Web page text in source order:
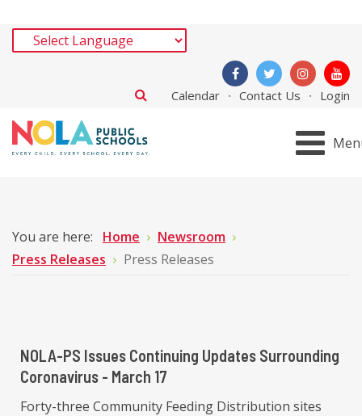
Calendar Contact Us Login
You are here: Home
Newsroom
Press Releases
Press Releases
NOLA-PS Issues Continuing Updates Surrounding
Coronavirus - March 17
Forty-three Community Feeding Distribution sites